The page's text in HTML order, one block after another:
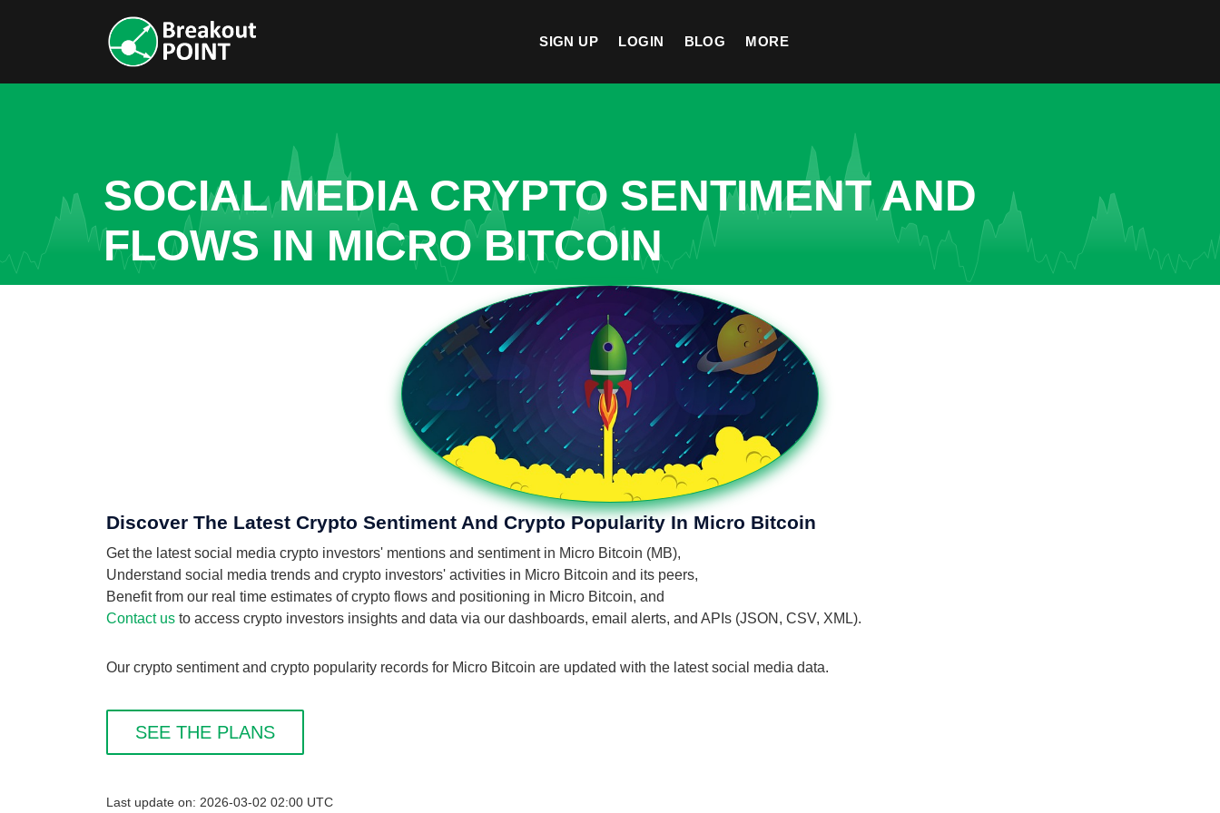
SIGN UP LOGIN BLOG MORE
SOCIAL MEDIA CRYPTO SENTIMENT AND
FLOWS IN MICRO BITCOIN
Discover The Latest Crypto Sentiment And Crypto Popularity In Micro Bitcoin
Get the latest social media crypto investors' mentions and sentiment in Micro Bitcoin (MB),
Understand social media trends and crypto investors' activities in Micro Bitcoin and its peers,
Benefit from our real time estimates of crypto flows and positioning in Micro Bitcoin, and
Contact us to access crypto investors insights and data via our dashboards, email alerts, and APIs (JSON, CSV, XML).
Our crypto sentiment and crypto popularity records for Micro Bitcoin are updated with the latest social media data.
SEE THE PLANS
Last update on: 2026-03-02 02:00 UTC